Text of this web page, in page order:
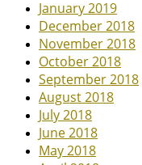
January 2019
December 2018
November 2018
October 2018
September 2018
August 2018
July 2018
June 2018
May 2018